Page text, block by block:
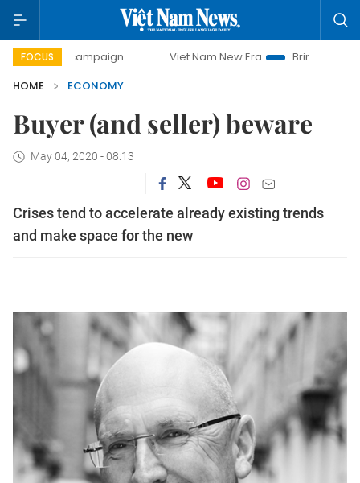
FOCUS Viet Nam New Era
Bringing Resolutions to
HOME
ECONOMY
Buyer (and seller) beware
May 04, 2020 - 08:13
Crises tend to accelerate already existing trends
and make space for the new